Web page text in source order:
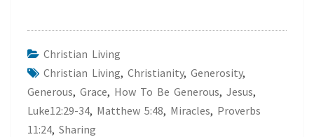
Christian Living
Christian Living, Christianity, Generosity,
Generous, Grace, How To Be Generous, Jesus,
Luke12:29-34, Matthew 5:48, Miracles, Proverbs
11:24, Sharing